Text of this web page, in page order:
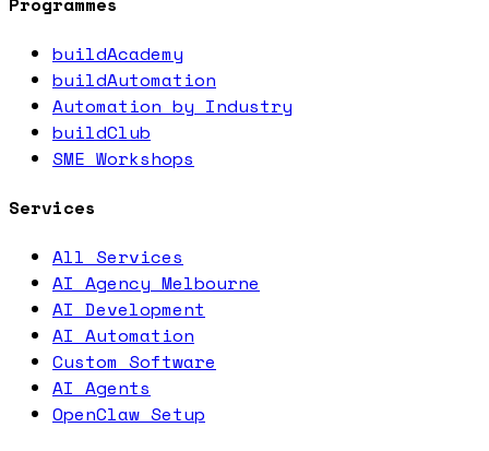
buildAcademy
buildAutomation
Automation by Industry
buildClub
SME Workshops
Services
All Services
AI Agency Melbourne
AI Development
AI Automation
Custom Software
AI Agents
OpenClaw Setup